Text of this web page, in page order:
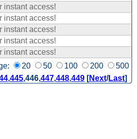
20 50 100 200 500
instant access!
instant access!
instant access!
instant access!
instant access!
,445,446,447,448,449 [Next/Last]